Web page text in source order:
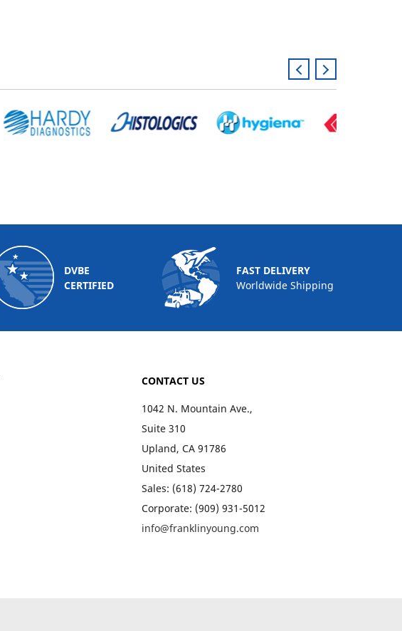
DVBE
CERTIFIED
FAST DELIVERY
Worldwide Shipping
CONTACT US
1042 N. Mountain Ave.,
Suite 310
Upland, CA 91786
United States
Sales: (618) 724-2780
Corporate: (909) 931-5012
info@franklinyoung.com